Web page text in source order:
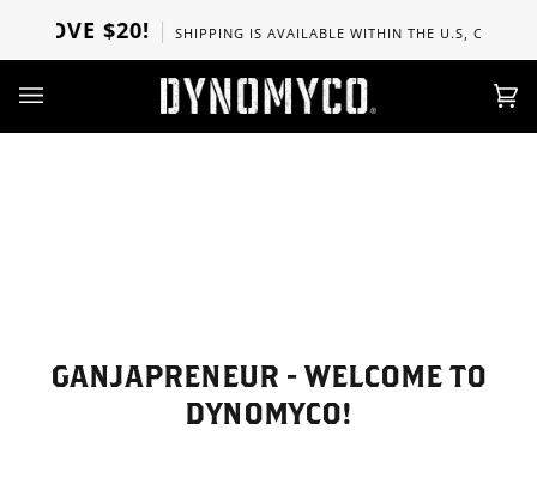
directamente
al
contenido
$20! SHIPPING IS AVAILABLE WITHIN THE U.S, CANADA,
GANJAPRENEUR - WELCOME TO
DYNOMYCO!